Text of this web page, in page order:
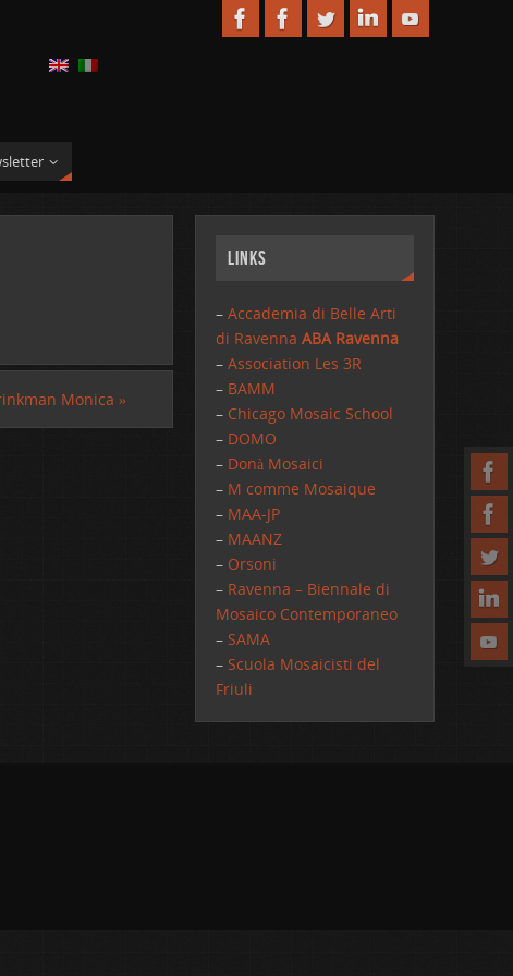
Monica »
Links
– Accademia di Belle Arti
di RavennaABA Ravenna
–Association Les 3R
– BAMM
– Chicago Mosaic School
– DOMO
– Donà Mosaici
– M comme Mosaique
– MAA-JP
– MAANZ
– Orsoni
– Ravenna – Biennale di
Mosaico Contemporaneo
– SAMA
– Scuola Mosaicisti del
Friuli